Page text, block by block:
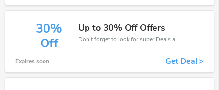
30%
Off
Up to 30% Off Offers
Don't forget to look for super Deals and get fantastic discounts of up to 30%!
Expires soon Get Deal >